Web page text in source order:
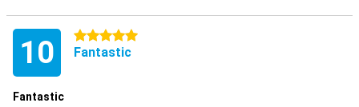
10 5 stars
Fantastic
Fantastic